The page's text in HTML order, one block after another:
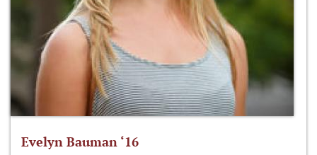
Evelyn Bauman ‘16